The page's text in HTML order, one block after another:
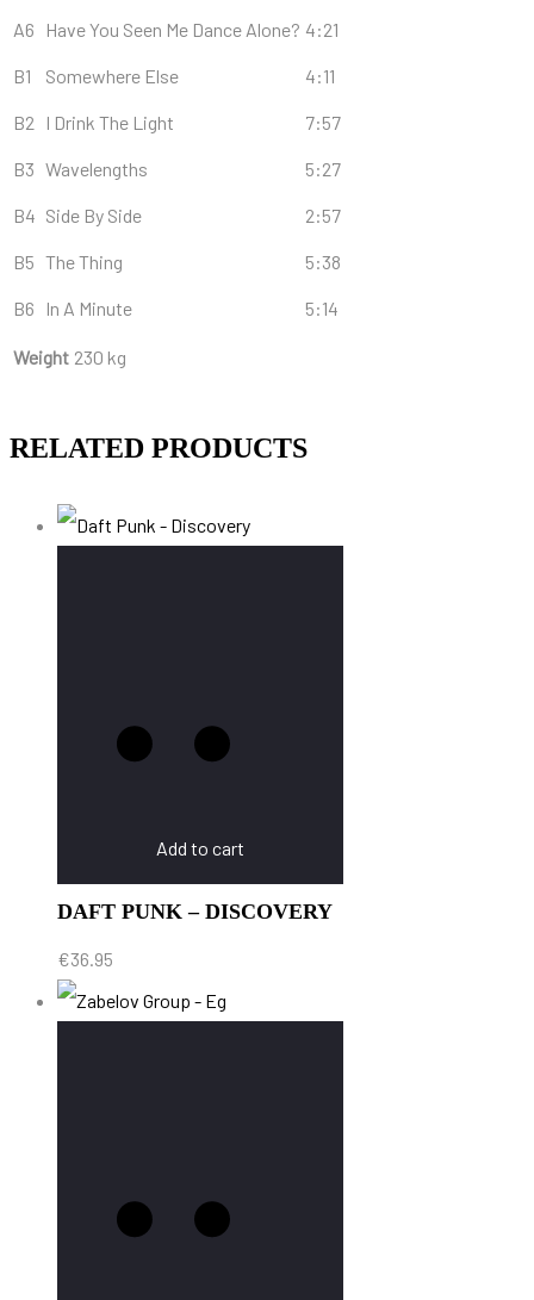
A6 Have You Seen Me Dance Alone? 4:21
B1 Somewhere Else 4:11
B2 I Drink The Light 7:57
B3 Wavelengths 5:27
B4 Side By Side 2:57
B5 The Thing 5:38
B6 In A Minute 5:14
Weight 230 kg
RELATED PRODUCTS
Add to cart
DAFT PUNK – DISCOVERY
€36.95